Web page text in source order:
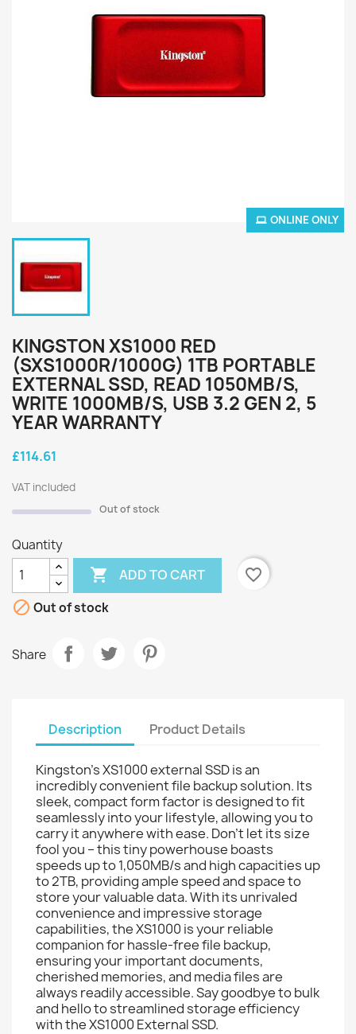
ONLINE ONLY
KINGSTON XS1000 RED
(SXS1000R/1000G) 1TB PORTABLE
EXTERNAL SSD, READ 1050MB/S,
WRITE 1000MB/S, USB 3.2 GEN 2, 5
YEAR WARRANTY
£114.61
VAT included
Out of stock
Quantity
 ADD TO CART
favorite_border
 Out of stock
Share
Description Product Details
Kingston’s XS1000 external SSD is an
incredibly convenient file backup solution. Its
sleek, compact form factor is designed to fit
seamlessly into your lifestyle, allowing you to
carry it anywhere with ease. Don't let its size
fool you – this tiny powerhouse boasts
speeds up to 1,050MB/s and high capacities up
to 2TB, providing ample speed and space to
store your valuable data. With its unrivaled
convenience and impressive storage
capabilities, the XS1000 is your reliable
companion for hassle-free file backup,
ensuring your important documents,
cherished memories, and media files are
always readily accessible. Say goodbye to bulk
and hello to streamlined storage efficiency
with the XS1000 External SSD.